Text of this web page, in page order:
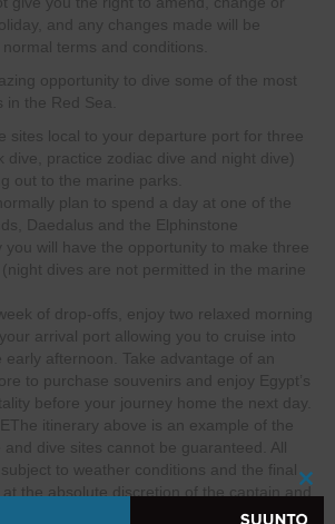
and any changes made will be
normal terms and conditions.
opportunity to dive some of the most
in the Red Sea.
sites local to your departure port for three
dive, practice zodiac dive and night dive)
out to the marine parks.
plan to spend a day at one of the
Daedalus and the Elphinstone
you will have the opportunity to make three
(night dives are not permitted in the marine
of drop-offs, enjoy two relaxed morning
your arrival port allowing you to cruise into
afternoon. Take advantage of an
to purchase souvenirs and enjoy Egypt’s
before your journey home the next day.
The itinerary above is an example of the
and dive sites cannot be guaranteed. All
subject to weather conditions and the final
the absolute discretion of the captain and
itinerary can depart from and arrive to
this